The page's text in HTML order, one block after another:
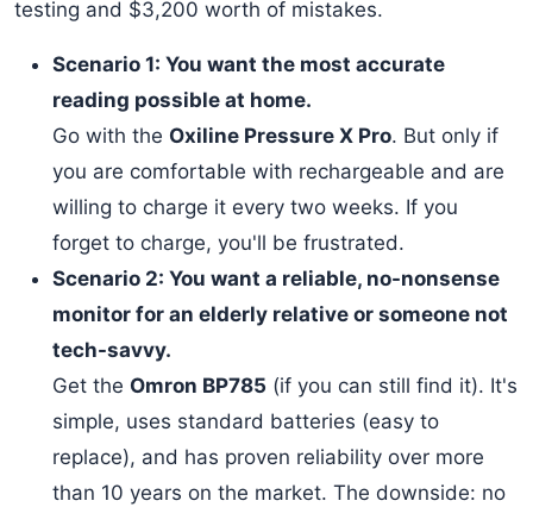
testing and $3,200 worth of mistakes.
Scenario 1: You want the most accurate
reading possible at home.
Go with the Oxiline Pressure X Pro. But only if
you are comfortable with rechargeable and are
willing to charge it every two weeks. If you
forget to charge, you'll be frustrated.
Scenario 2: You want a reliable, no-nonsense
monitor for an elderly relative or someone not
tech-savvy.
Get the Omron BP785 (if you can still find it). It's
simple, uses standard batteries (easy to
replace), and has proven reliability over more
than 10 years on the market. The downside: no